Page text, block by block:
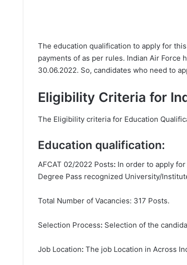
The education qualification to apply for
payments of as per rules. Indian Air Force
30.06.2022. So, candidates who need to
Eligibility Criteria for
The Eligibility criteria for Education
Education qualification:
AFCAT 02/2022 Posts: In order to apply
Degree Pass recognized University/
Total Number of Vacancies: 317 Posts.
Selection Process: Selection of the
Job Location: The job Location in Across